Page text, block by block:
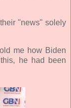
"news" solely
me how Biden
he had been